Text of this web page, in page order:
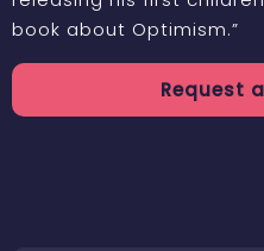
book about Optimism.”
Request a